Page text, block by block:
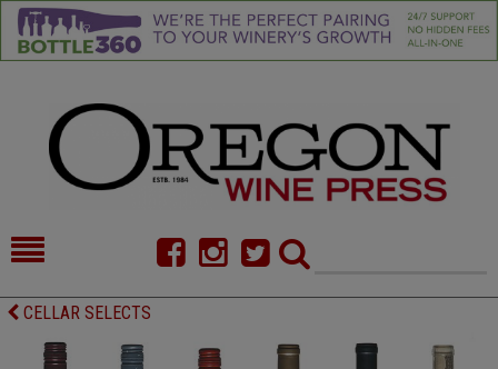
HOME
FOOD
COMMENTARY
CELLAR SELECTS